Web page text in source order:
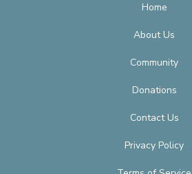
Home
About Us
Community
Donations
Contact Us
Privacy Policy